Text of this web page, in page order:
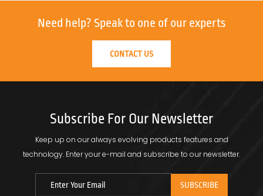
Need help? Speak to one of our experts
CONTACT US
Subscribe For Our Newsletter
Keep up on our always evolving products features and
technology. Enter your e-mail and subscribe to our newsletter.